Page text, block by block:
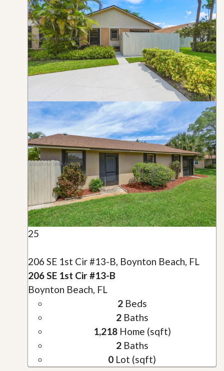
25
206 SE 1st Cir #13-B, Boynton Beach, FL
206 SE 1st Cir #13-B
Boynton Beach, FL
2Beds
2Baths
1,218Home (sqft)
2Baths
0 Lot (sqft)